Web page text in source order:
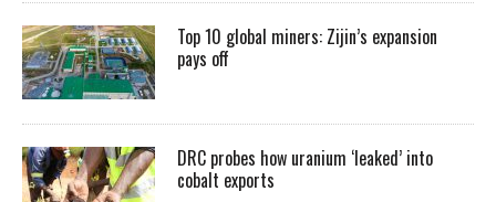
Top 10 global miners: Zijin’s expansion
pays off
DRC probes how uranium ‘leaked’ into
cobalt exports